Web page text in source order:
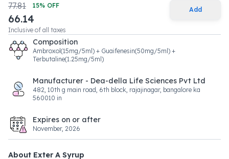
77.81
15% OFF
66.14
Inclusive of all taxes
Add
Composition
Ambroxol(15mg/5ml) + Guaifenesin(50mg/5ml) +
Terbutaline(1.25mg/5ml)
Manufacturer - Dea-della Life Sciences Pvt Ltd
482, 10th g main road, 6th block, rajajinagar, bangalore ka
560010 in
Expires on or after
November, 2026
About Exter A Syrup